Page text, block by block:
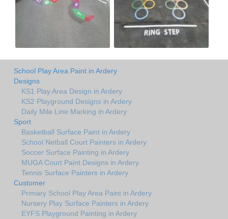
School Play Area Paint in Ardery
Designs
KS1 Play Area Design in Ardery
KS2 Playground Designs in Ardery
Daily Mile Line Marking in Ardery
Sport
Basketball Surface Paint in Ardery
School Netball Court Painters in Ardery
Soccer Surface Painting in Ardery
MUGA Court Paint Designs in Ardery
Tennis Surface Painters in Ardery
Customer
Primary School Play Area Paint in Ardery
Nursery Play Surface Painters in Ardery
EYFS Playground Painting in Ardery